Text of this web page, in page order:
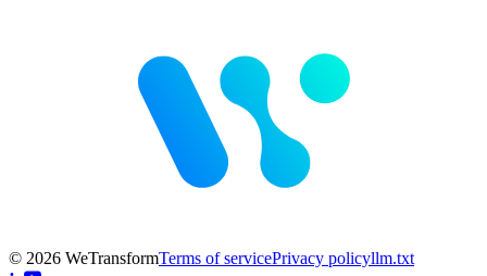
© 2026 WeTransformTerms of servicePrivacy policyllm.txt